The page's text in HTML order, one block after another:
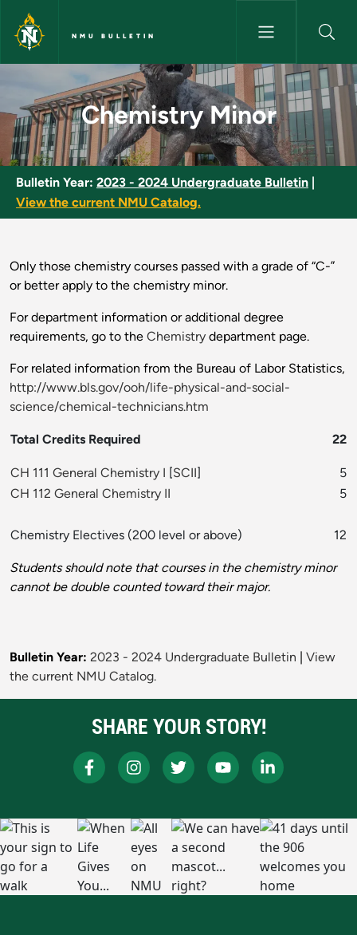
Skip to main content
NMU BULLETIN
Chemistry Minor - NMU
Chemistry Minor
Bulletin Year: 2023 - 2024 Undergraduate Bulletin
View the current NMU Catalog.
Only those chemistry courses passed with a grade of “C-”
or better apply to the chemistry minor.
For department information or additional degree
requirements, go to the Chemistry department page.
For related information from the Bureau of Labor Statistics,
http://www.bls.gov/ooh/life-physical-and-social-
science/chemical-technicians.htm
Total Credits Required 22
CH 111 General Chemistry I [SCII]
5
CH 112 General Chemistry II
5
Chemistry Electives (200 level or above) 12
Students should note that courses in the chemistry minor
cannot be double counted toward their major.
Bulletin Year: 2023 - 2024 Undergraduate Bulletin
View
the current NMU Catalog.
SHARE YOUR STORY!